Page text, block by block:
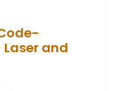
Code-
and